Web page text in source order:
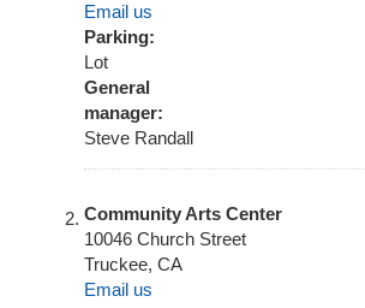
Email us
Parking:
Lot
General
manager:
Steve Randall
Community Arts Center
10046 Church Street
Truckee, CA
Email us